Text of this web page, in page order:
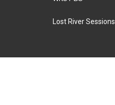
Lost River Sessions